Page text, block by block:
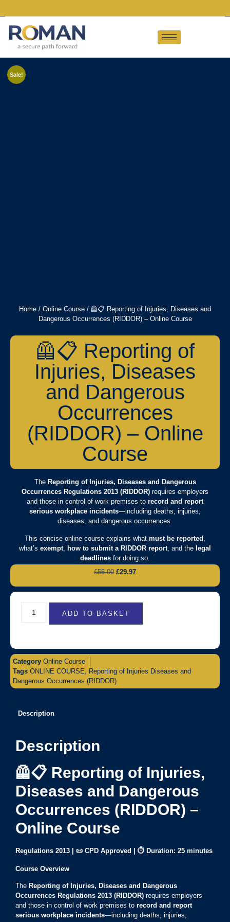
Sale!
Home / Online Course / 🦺📋 Reporting of Injuries, Diseases and
Dangerous Occurrences (RIDDOR) – Online Course
🦺📋 Reporting of
Injuries, Diseases
and Dangerous
Occurrences
(RIDDOR) – Online
Course
The Reporting of Injuries, Diseases and Dangerous
Occurrences Regulations 2013 (RIDDOR) requires employers
and those in control of work premises to record and report
serious workplace incidents—including deaths, injuries,
diseases, and dangerous occurrences.
This concise online course explains what must be reported
what’s exempt, how to submit a RIDDOR report, and the legal
deadlines for doing so.
£55.00 £29.97
ADD TO BASKET
Category Online Course
Tags ONLINE COURSE, Reporting of Injuries Diseases and
Dangerous Occurrences (RIDDOR)
Description
Description
🦺📋 Reporting of Injuries,
Diseases and Dangerous
Occurrences (RIDDOR) –
Online Course
Regulations 2013 | 📜 CPD Approved | ⏱ Duration: 25 minutes
Course Overview
The Reporting of Injuries, Diseases and Dangerous
Occurrences Regulations 2013 (RIDDOR) requires employers
and those in control of work premises to record and report
serious workplace incidents—including deaths, injuries,